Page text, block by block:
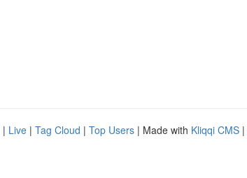
| Live | Tag Cloud | Top Users | Made with Kliqqi CMS |